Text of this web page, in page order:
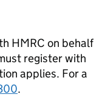
HMRC on behalf
register with
applies. For a
.